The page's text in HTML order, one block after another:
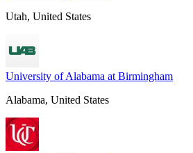
Utah, United States
University of Alabama at Birmingham
Alabama, United States